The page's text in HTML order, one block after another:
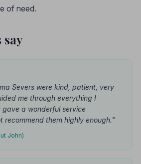
of need.
say
Severs were kind, patient, very
me through everything I
a wonderful service
recommend them highly enough."
John)